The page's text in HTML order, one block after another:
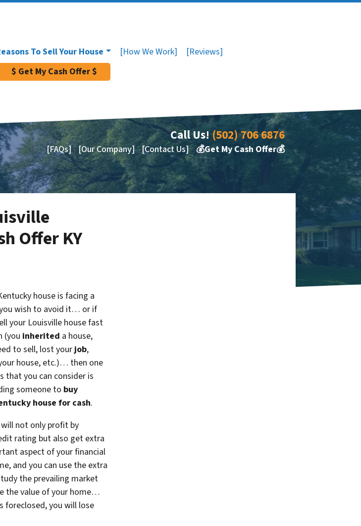
To Sell Your House [How We Work]
[Reviews]
$ Get My Cash Offer $
Call Us! (502) 706 6876
[FAQs] [Our Company] [Contact Us] 💰Get My Cash Offer💰
Offer KY
house is facing a
wish to avoid it… or if
your Louisville house fast
(you inherited a house,
to sell, lost yourjob,
house, etc.)… then one
that you can consider is
someone to buy
house for cash.
not only profit by
rating but also get extra
aspect of your financial
and you can use the extra
the prevailing market
the value of your home…
foreclosed, you will lose